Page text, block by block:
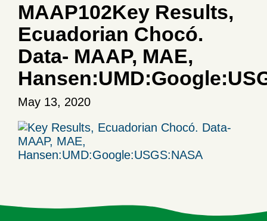
MAAP102Key Results,
Ecuadorian Chocó.
Data- MAAP, MAE,
May 13, 2020